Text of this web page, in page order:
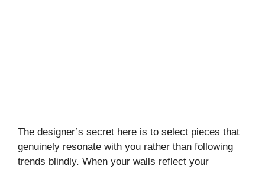
The designer’s secret here is to select pieces that
genuinely resonate with you rather than following
trends blindly. When your walls reflect your